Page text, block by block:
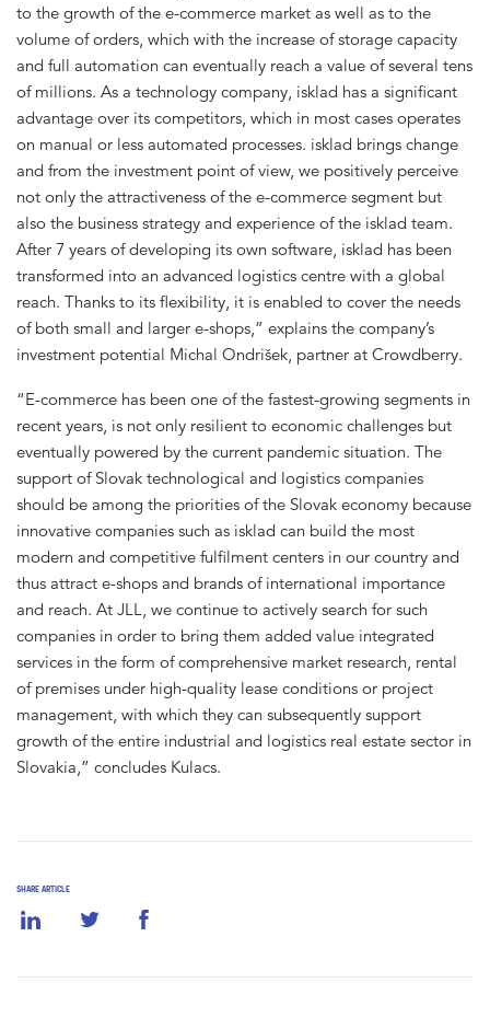
SHARE ARTICLE
to the growth of the e-commerce market as well as to the
volume of orders, which with the increase of storage capacity
and full automation can eventually reach a value of several tens
of millions. As a technology company, isklad has a significant
advantage over its competitors, which in most cases operates
on manual or less automated processes. isklad brings change
and from the investment point of view, we positively perceive
not only the attractiveness of the e-commerce segment but
also the business strategy and experience of the isklad team.
After 7 years of developing its own software, isklad has been
transformed into an advanced logistics centre with a global
reach. Thanks to its flexibility, it is enabled to cover the needs
of both small and larger e-shops,” explains the company’s
investment potential Michal Ondrišek, partner at Crowdberry.
“E-commerce has been one of the fastest-growing segments in
recent years, is not only resilient to economic challenges but
eventually powered by the current pandemic situation. The
support of Slovak technological and logistics companies
should be among the priorities of the Slovak economy because
innovative companies such as isklad can build the most
modern and competitive fulfilment centers in our country and
thus attract e-shops and brands of international importance
and reach. At JLL, we continue to actively search for such
companies in order to bring them added value integrated
services in the form of comprehensive market research, rental
of premises under high-quality lease conditions or project
management, with which they can subsequently support
growth of the entire industrial and logistics real estate sector in
Slovakia,” concludes Kulacs.